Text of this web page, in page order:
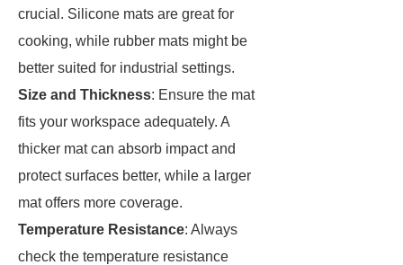
crucial. Silicone mats are great for
cooking, while rubber mats might be
better suited for industrial settings.
Size and Thickness: Ensure the mat
fits your workspace adequately. A
thicker mat can absorb impact and
protect surfaces better, while a larger
mat offers more coverage.
Temperature Resistance: Always
check the temperature resistance